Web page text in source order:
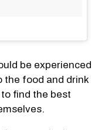
be experienced
the food and drink
find the best